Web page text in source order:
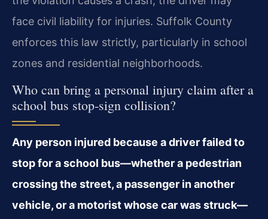
face civil liability for injuries. Suffolk County
enforces this law strictly, particularly in school
zones and residential neighborhoods.
Who can bring a personal injury claim after a
school bus stop‑sign collision?
Any person injured because a driver failed to
stop for a school bus—whether a pedestrian
crossing the street, a passenger in another
vehicle, or a motorist whose car was struck—